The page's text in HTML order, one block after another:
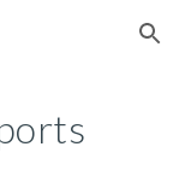
Skip to navigation